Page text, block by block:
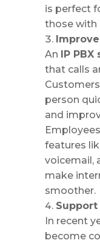
is perfect
those with
An IP
that calls
person
and
features
voicemail,
make
smoother.
In recent
become